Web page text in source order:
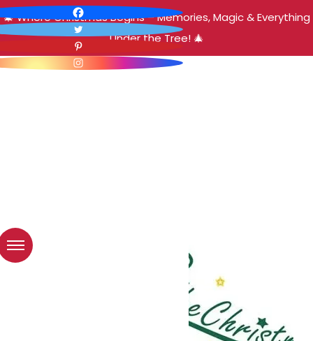
🎄 Where Christmas Begins – Memories, Magic & Everything
Under the Tree! 🎄